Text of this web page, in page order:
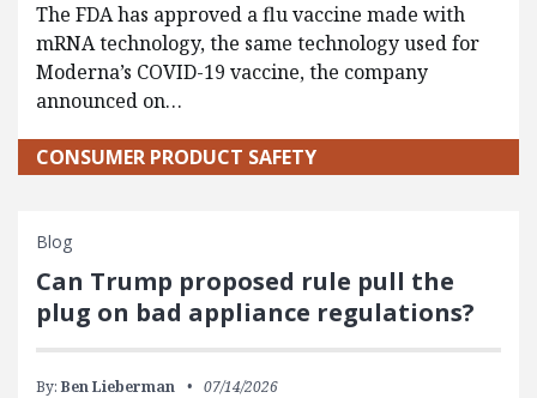
The FDA has approved a flu vaccine made with
mRNA technology, the same technology used for
Moderna’s COVID-19 vaccine, the company
announced on…
CONSUMER PRODUCT SAFETY
Blog
Can Trump proposed rule pull the
plug on bad appliance regulations?
By: Ben Lieberman 07/14/2026